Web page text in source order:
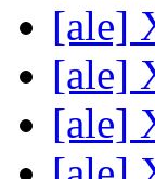
[ale]
[ale]
[ale]